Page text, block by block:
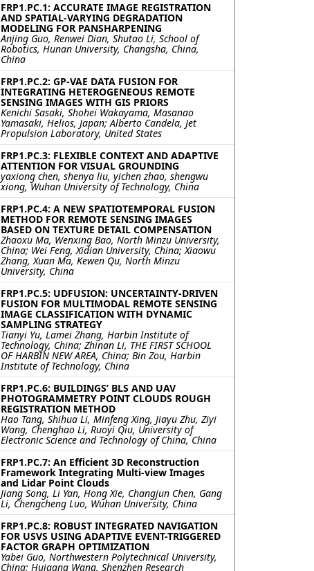
FRP1.PC.1: ACCURATE IMAGE REGISTRATION
AND SPATIAL-VARYING DEGRADATION
MODELING FOR PANSHARPENING
Anjing Guo, Renwei Dian, Shutao Li, School of
Robotics, Hunan University, Changsha, China,
China
FRP1.PC.2: GP-VAE DATA FUSION FOR
INTEGRATING HETEROGENEOUS REMOTE
SENSING IMAGES WITH GIS PRIORS
Kenichi Sasaki, Shohei Wakayama, Masanao
Yamasaki, Helios, Japan; Alberto Candela, Jet
Propulsion Laboratory, United States
FRP1.PC.3: FLEXIBLE CONTEXT AND ADAPTIVE
ATTENTION FOR VISUAL GROUNDING
yaxiong chen, shenya liu, yichen zhao, shengwu
xiong, Wuhan University of Technology, China
FRP1.PC.4: A NEW SPATIOTEMPORAL FUSION
METHOD FOR REMOTE SENSING IMAGES
BASED ON TEXTURE DETAIL COMPENSATION
Zhaoxu Ma, Wenxing Bao, North Minzu University,
China; Wei Feng, Xidian University, China; Xiaowu
Zhang, Xuan Ma, Kewen Qu, North Minzu
University, China
FRP1.PC.5: UDFUSION: UNCERTAINTY-DRIVEN
FUSION FOR MULTIMODAL REMOTE SENSING
IMAGE CLASSIFICATION WITH DYNAMIC
SAMPLING STRATEGY
Tianyi Yu, Lamei Zhang, Harbin Institute of
Technology, China; Zhinan Li, THE FIRST SCHOOL
OF HARBIN NEW AREA, China; Bin Zou, Harbin
Institute of Technology, China
FRP1.PC.6: BUILDINGS’ BLS AND UAV
PHOTOGRAMMETRY POINT CLOUDS ROUGH
REGISTRATION METHOD
Hao Tang, Shihua Li, Minfeng Xing, Jiayu Zhu, Ziyi
Wang, Chenghao Li, Ruoyi Qiu, University of
Electronic Science and Technology of China, China
FRP1.PC.7: An Efficient 3D Reconstruction
Framework Integrating Multi-view Images
and Lidar Point Clouds
Jiang Song, Li Yan, Hong Xie, Changjun Chen, Gang
Li, Chengcheng Luo, Wuhan University, China
FRP1.PC.8: ROBUST INTEGRATED NAVIGATION
FOR USVS USING ADAPTIVE EVENT-TRIGGERED
FACTOR GRAPH OPTIMIZATION
Yabei Guo, Northwestern Polytechnical University,
China; Huigang Wang, Shenzhen Research